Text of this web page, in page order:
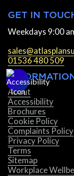
GET IN
Weekdays 9:00
01536 480 509
About
Accessibility
Brochures
Cookie Policy
Complaints Policy
Privacy Policy
Terms
Sitemap
Workplace